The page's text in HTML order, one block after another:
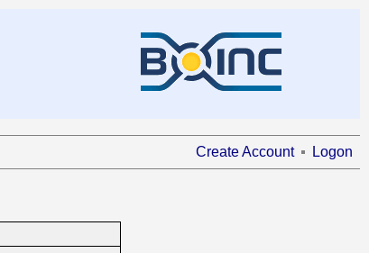
Create Account Logon